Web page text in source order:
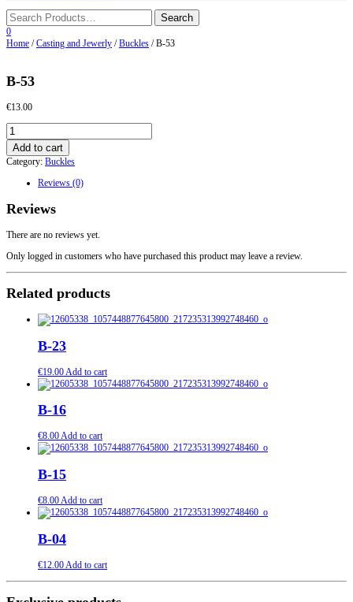
0
Home /Casting and Jewerly /Buckles / B-53
B-53
€13.00
B-
53
quantity
Add to cart
Category: Buckles
Reviews (0)
Reviews
There are no reviews yet.
Only logged in customers who have purchased this product may leave a review.
Related products
B-23
€19.00 Add to cart
B-16
€8.00Add to cart
B-15
€8.00Add to cart
B-04
€12.00Add to cart